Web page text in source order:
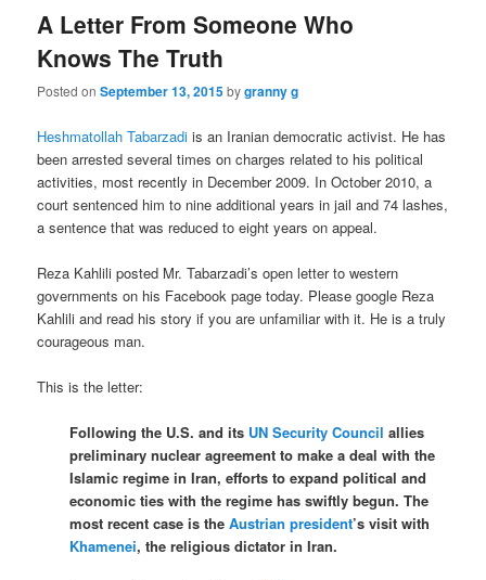
A Letter From Someone Who
Knows The Truth
Posted onSeptember 13, 2015bygranny g
Heshmatollah Tabarzadi is an Iranian democratic activist. He has
been arrested several times on charges related to his political
activities, most recently in December 2009. In October 2010, a
court sentenced him to nine additional years in jail and 74 lashes,
a sentence that was reduced to eight years on appeal.
Reza Kahlili posted Mr. Tabarzadi’s open letter to western
governments on his Facebook page today. Please google Reza
Kahlili and read his story if you are unfamiliar with it. He is a truly
courageous man.
This is the letter:
Following the U.S. and its UN Security Council allies
preliminary nuclear agreement to make a deal with the
Islamic regime in Iran, efforts to expand political and
economic ties with the regime has swiftly begun. The
most recent case is theAustrian president’s visit with
Khamenei, the religious dictator in Iran.